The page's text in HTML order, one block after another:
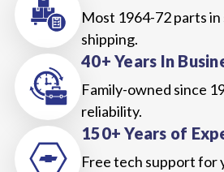
Most 1964-72 parts
shipping.
40+ Years In
Family-owned since
reliability.
150+ Years of
Free tech support for